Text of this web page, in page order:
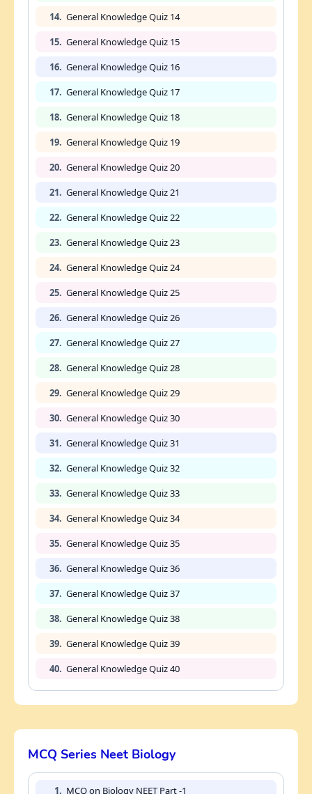
14. General Knowledge Quiz 14
15. General Knowledge Quiz 15
16. General Knowledge Quiz 16
17. General Knowledge Quiz 17
18. General Knowledge Quiz 18
19. General Knowledge Quiz 19
20. General Knowledge Quiz 20
21. General Knowledge Quiz 21
22. General Knowledge Quiz 22
23. General Knowledge Quiz 23
24. General Knowledge Quiz 24
25. General Knowledge Quiz 25
26. General Knowledge Quiz 26
27. General Knowledge Quiz 27
28. General Knowledge Quiz 28
29. General Knowledge Quiz 29
30. General Knowledge Quiz 30
31. General Knowledge Quiz 31
32. General Knowledge Quiz 32
33. General Knowledge Quiz 33
34. General Knowledge Quiz 34
35. General Knowledge Quiz 35
36. General Knowledge Quiz 36
37. General Knowledge Quiz 37
38. General Knowledge Quiz 38
39. General Knowledge Quiz 39
40. General Knowledge Quiz 40
MCQ Series Neet Biology
1. MCQ on Biology NEET Part -1